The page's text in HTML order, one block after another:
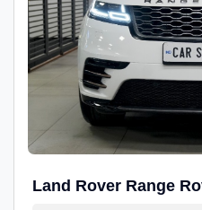
Land Rover Range